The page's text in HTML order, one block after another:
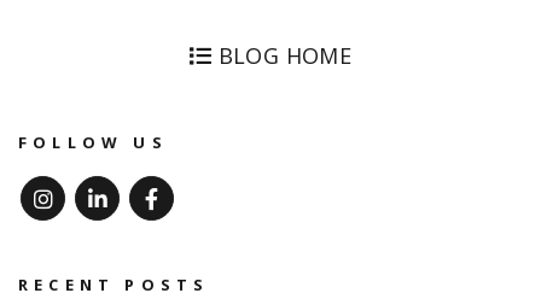
BLOG HOME
FOLLOW US
Instagram
Linked InFacebook
RECENT POSTS